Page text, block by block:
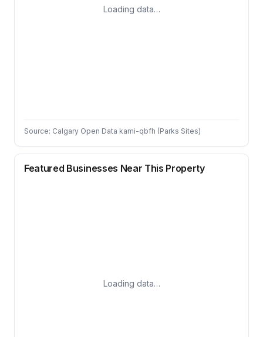
Loading data…
Source: Calgary Open Data kami-qbfh (Parks Sites)
Featured Businesses Near This Property
Loading data…